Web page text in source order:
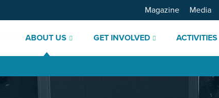
ABOUT US GET INVOLVED ACTIVITIES
Magazine Media